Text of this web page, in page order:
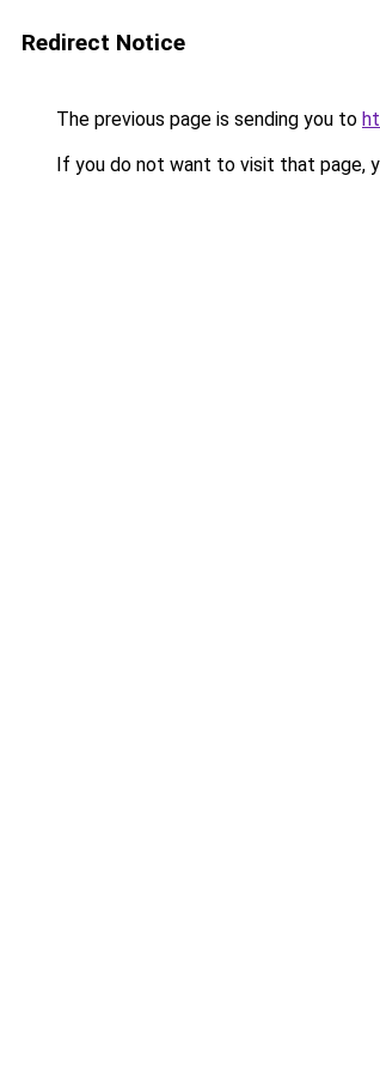
Redirect Notice
The previous page is sending you to
If you do not want to visit that page,